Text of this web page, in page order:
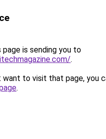
page is sending you to
.
want to visit that page, you
.